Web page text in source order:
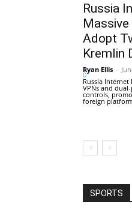
Russia
Massive
Adopt
Kremlin
Ryan Ellis -
0
Russia
VPNs and
controls,
foreign
SPORTS